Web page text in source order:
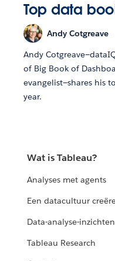
Top data
Andy Cotgreave
Andy
of Big Book of
evangelist—shares his
year.
Wat is Tableau?
Analyses met agents
Een datacultuur
Data-analyse-inzichten
Tableau Research